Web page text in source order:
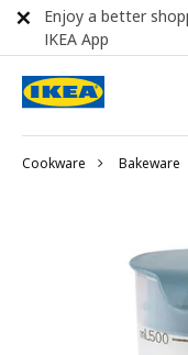
Cookware Bakeware
Enjoy a better
IKEA App